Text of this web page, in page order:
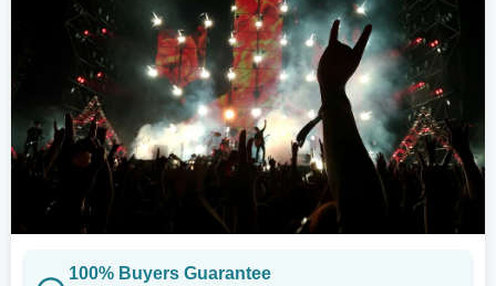
100% Buyers Guarantee